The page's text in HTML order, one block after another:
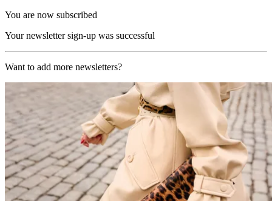
You are now subscribed
Your newsletter sign-up was successful
Want to add more newsletters?